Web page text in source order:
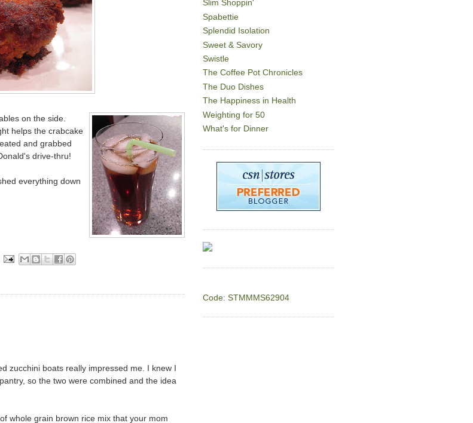
on the side.
helps the crabcake
and grabbed
drive-thru!
everything down
zucchini boats really impressed me. I knew I
so the two were combined and the idea
whole grain brown rice mix that your mom
Slim Shoppin'
Spabettie
Splendid Isolation
Sweet & Savory
Swistle
The Coffee Pot Chronicles
The Duo Dishes
The Happiness in Health
Weighting for 50
What's for Dinner
Code: STMMMS62904